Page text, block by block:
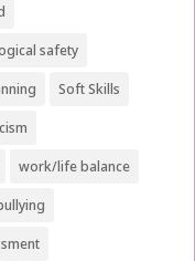
safety
Soft Skills
work/life balance